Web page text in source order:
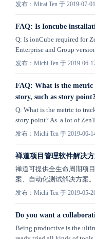
发布：Mirai Ten 于 2019-07-01
FAQ: Is Ioncube
Q: Is ionCube required for
Enterprise and Group
发布：Michi Ten 于 2019-06-
FAQ: What is the
story, such as story
Q: What is the metric to
story point? As a lot of
发布：Michi Ten 于 2019-06-
禅道项目管理软件解决
禅道可提供全生命周期项
案、自动化测试解决方案。
发布：Michi Ten 于 2019-05-
Do you want a
Being productive is the